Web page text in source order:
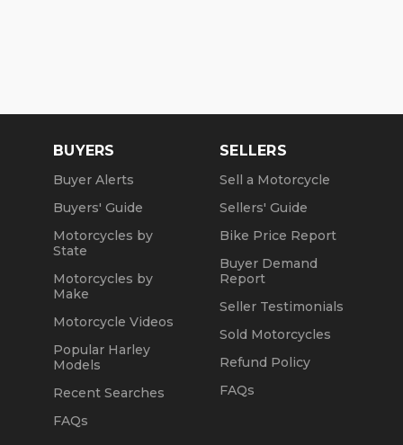
BUYERS
Buyer Alerts
Buyers' Guide
Motorcycles by
State
Motorcycles by
Make
Motorcycle Videos
Popular Harley
Models
Recent Searches
FAQs
SELLERS
Sell a Motorcycle
Sellers' Guide
Bike Price Report
Buyer Demand
Report
Seller Testimonials
Sold Motorcycles
Refund Policy
FAQs